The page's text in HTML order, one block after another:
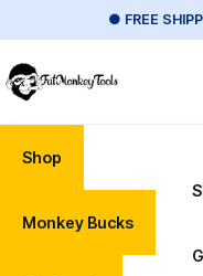
● FREE
Shop
Monkey Bucks